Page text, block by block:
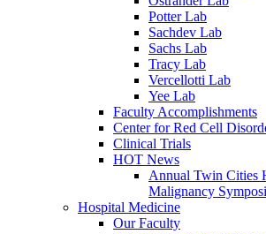
Potter Lab
Sachdev Lab
Sachs Lab
Tracy Lab
Vercellotti Lab
Yee Lab
Faculty Accomplishments
Center for Red Cell
Clinical Trials
HOT News
Annual Twin Cities
Malignancy
Hospital Medicine
Our Faculty